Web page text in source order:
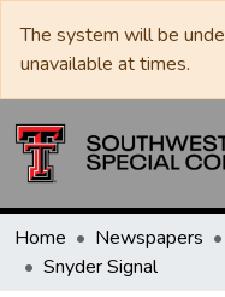
The system will be
unavailable at times.
Home Newspapers
Snyder Signal